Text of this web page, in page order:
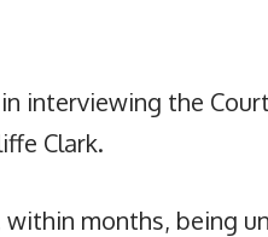
interviewing the
Clark.
months, being